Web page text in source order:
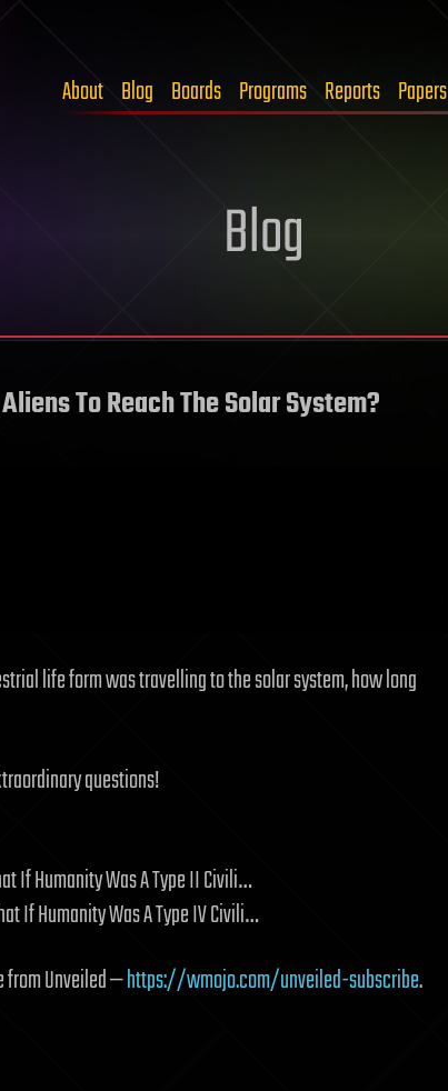
About Blog Boards Programs Reports Papers
Blog
To Reach The Solar System?
life form was travelling to the solar system, how long
questions!
If Humanity Was A Type II Civili…
If Humanity Was A Type IV Civili…
from Unveiled —https://wmojo.com/unveiled-subscribe.